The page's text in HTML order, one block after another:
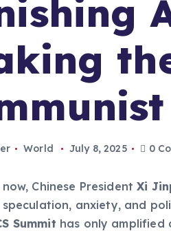
World July 8, 2025 0
now, Chinese PresidentXi
anxiety, and
Summit has only amplified